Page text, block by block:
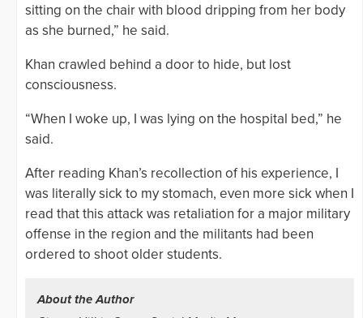
sitting on the chair with blood dripping from her body
as she burned,” he said.
Khan crawled behind a door to hide, but lost
consciousness.
“When I woke up, I was lying on the hospital bed,” he
said.
After reading Khan’s recollection of his experience, I
was literally sick to my stomach, even more sick when I
read that this attack was retaliation for a major military
offense in the region and the militants had been
ordered to shoot older students.
About the Author